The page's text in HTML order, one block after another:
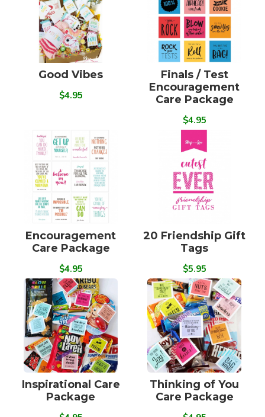
Good Vibes
$4.95
Finals / Test
Encouragement
Care Package
$4.95
Encouragement
Care Package
$4.95
20 Friendship Gift
Tags
$5.95
Inspirational Care
Package
Thinking of You
Care Package